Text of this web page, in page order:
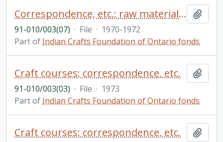
Correspondence, etc.: raw materials - hides and beads
91-010/003(07) · File · 1970-1972
Part of Indian Crafts Foundation of Ontario fonds
Craft courses: correspondence, etc.
91-010/003(03) · File · 1973
Part of Indian Crafts Foundation of Ontario fonds
Craft courses: correspondence, etc.